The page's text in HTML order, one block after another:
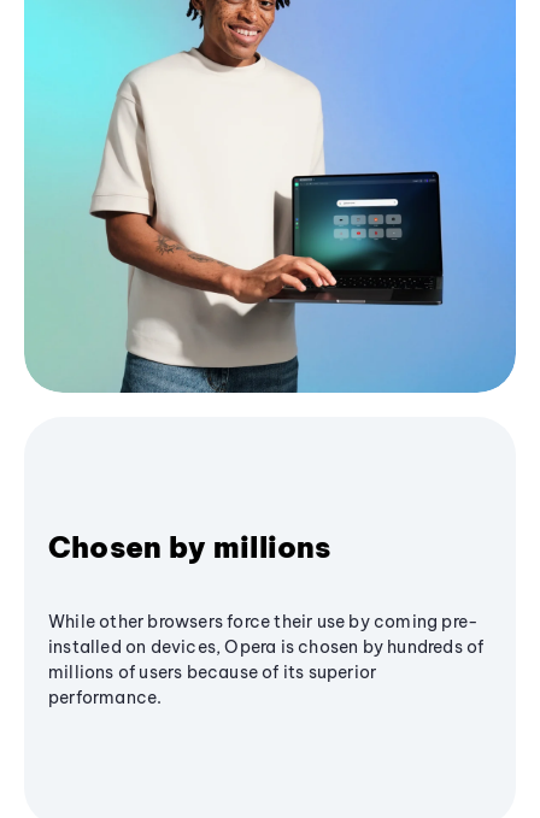
Chosen by millions
While other browsers force their use by coming pre-
installed on devices, Opera is chosen by hundreds of
millions of users because of its superior
performance.